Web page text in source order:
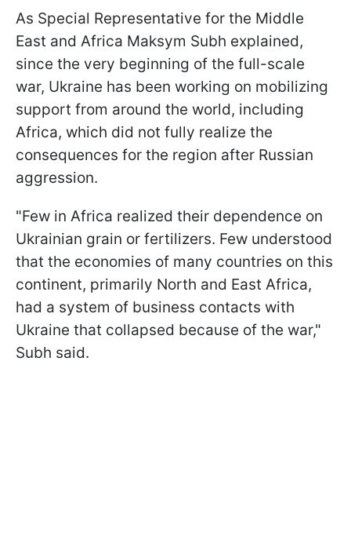
As Special Representative for the Middle
East and Africa Maksym Subh explained,
since the very beginning of the full-scale
war, Ukraine has been working on mobilizing
support from around the world, including
Africa, which did not fully realize the
consequences for the region after Russian
aggression.
"Few in Africa realized their dependence on
Ukrainian grain or fertilizers. Few understood
that the economies of many countries on this
continent, primarily North and East Africa,
had a system of business contacts with
Ukraine that collapsed because of the war,"
Subh said.